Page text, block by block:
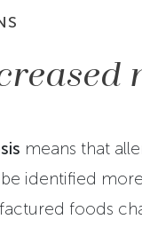
means that
identified
foods